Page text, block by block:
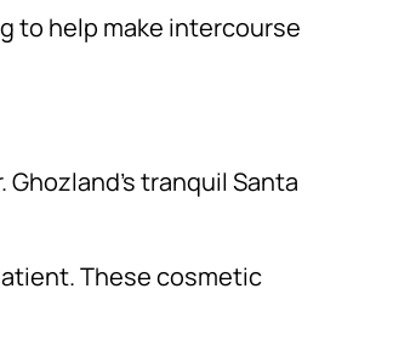
to help make intercourse
tranquil Santa
These cosmetic